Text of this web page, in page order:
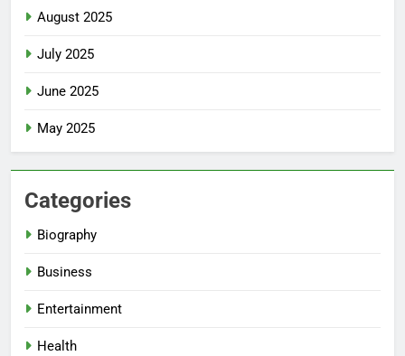
August 2025
July 2025
June 2025
May 2025
Categories
Biography
Business
Entertainment
Health